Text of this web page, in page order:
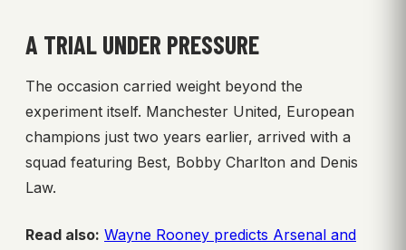
A TRIAL UNDER PRESSURE
The occasion carried weight beyond the
experiment itself. Manchester United, European
champions just two years earlier, arrived with a
squad featuring Best, Bobby Charlton and Denis
Law.
Read also: Wayne Rooney predicts Arsenal and